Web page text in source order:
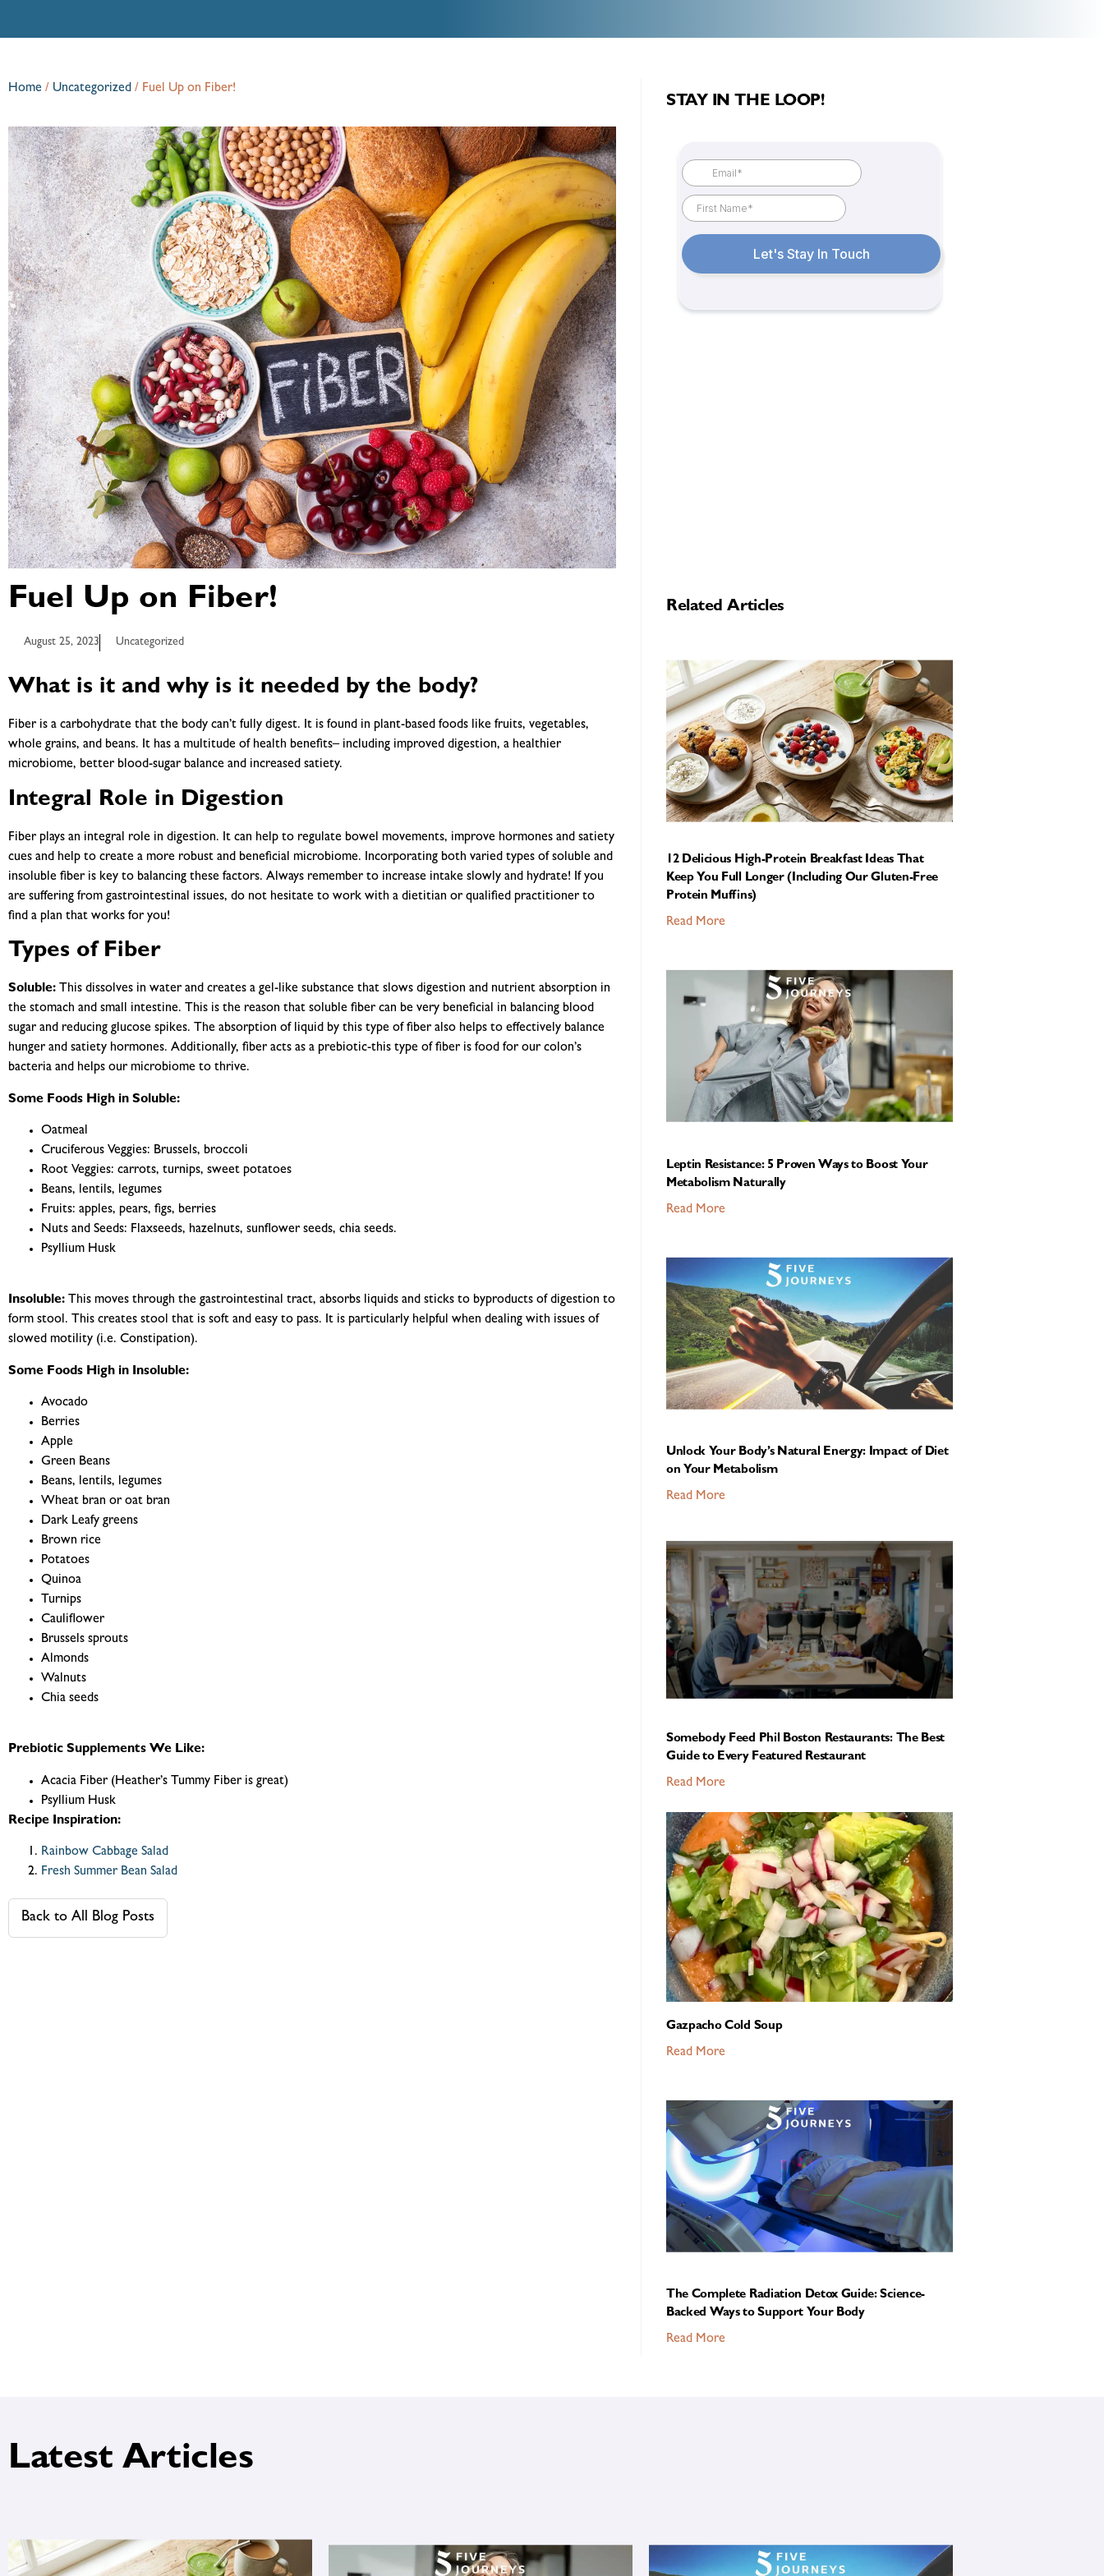
Home / Uncategorized / Fuel Up on Fiber!
Fuel Up on Fiber!
August 25, 2023 Uncategorized
What is it and why is it needed by the body?
Fiber is a carbohydrate that the body can’t fully digest. It is found in plant-based foods like fruits, vegetables,
whole grains, and beans. It has a multitude of health benefits– including improved digestion, a healthier
microbiome, better blood-sugar balance and increased satiety.
Integral Role in Digestion
Fiber plays an integral role in digestion. It can help to regulate bowel movements, improve hormones and satiety
cues and help to create a more robust and beneficial microbiome. Incorporating both varied types of soluble and
insoluble fiber is key to balancing these factors. Always remember to increase intake slowly and hydrate! If you
are suffering from gastrointestinal issues, do not hesitate to work with a dietitian or qualified practitioner to
find a plan that works for you!
Types of Fiber
Soluble: This dissolves in water and creates a gel-like substance that slows digestion and nutrient absorption in
the stomach and small intestine. This is the reason that soluble fiber can be very beneficial in balancing blood
sugar and reducing glucose spikes. The absorption of liquid by this type of fiber also helps to effectively balance
hunger and satiety hormones. Additionally, fiber acts as a prebiotic-this type of fiber is food for our colon’s
bacteria and helps our microbiome to thrive.
Some Foods High in Soluble:
Oatmeal
Cruciferous Veggies: Brussels, broccoli
Root Veggies: carrots, turnips, sweet potatoes
Beans, lentils, legumes
Fruits: apples, pears, figs, berries
Nuts and Seeds: Flaxseeds, hazelnuts, sunflower seeds, chia seeds.
Psyllium Husk
Insoluble: This moves through the gastrointestinal tract, absorbs liquids and sticks to byproducts of digestion to
form stool. This creates stool that is soft and easy to pass. It is particularly helpful when dealing with issues of
slowed motility (i.e. Constipation).
Some Foods High in Insoluble:
Avocado
Berries
Apple
Green Beans
Beans, lentils, legumes
Wheat bran or oat bran
Dark Leafy greens
Brown rice
Potatoes
Quinoa
Turnips
Cauliflower
Brussels sprouts
Almonds
Walnuts
Chia seeds
Prebiotic Supplements We Like:
Acacia Fiber (Heather’s Tummy Fiber is great)
Psyllium Husk
Recipe Inspiration:
Rainbow Cabbage Salad
Fresh Summer Bean Salad
Back to All Blog Posts
STAY IN THE LOOP!
Related Articles
12 Delicious High-Protein Breakfast Ideas That
Keep You Full Longer (Including Our Gluten-Free
Protein Muffins)
Read More
Leptin Resistance: 5 Proven Ways to Boost Your
Metabolism Naturally
Read More
Unlock Your Body’s Natural Energy: Impact of Diet
on Your Metabolism
Read More
Somebody Feed Phil Boston Restaurants: The Best
Guide to Every Featured Restaurant
Read More
Gazpacho Cold Soup
Read More
The Complete Radiation Detox Guide: Science-
Backed Ways to Support Your Body
Read More
Latest Articles